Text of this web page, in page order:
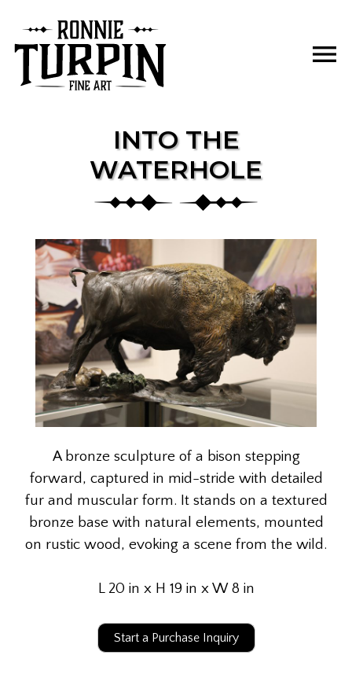
content
menu
INTO THE
WATERHOLE
A bronze sculpture of a bison stepping
forward, captured in mid-stride with detailed
fur and muscular form. It stands on a textured
bronze base with natural elements, mounted
on rustic wood, evoking a scene from the wild.
L 20 in x H 19 in x W 8 in
Start a Purchase Inquiry